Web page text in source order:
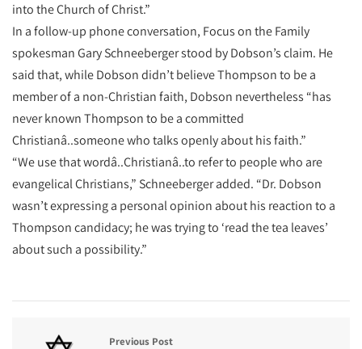
into the Church of Christ.”
In a follow-up phone conversation, Focus on the Family
spokesman Gary Schneeberger stood by Dobson’s claim. He
said that, while Dobson didn’t believe Thompson to be a
member of a non-Christian faith, Dobson nevertheless “has
never known Thompson to be a committed
Christianâ..someone who talks openly about his faith.”
“We use that wordâ..Christianâ..to refer to people who are
evangelical Christians,” Schneeberger added. “Dr. Dobson
wasn’t expressing a personal opinion about his reaction to a
Thompson candidacy; he was trying to ‘read the tea leaves’
about such a possibility.”
Previous Post